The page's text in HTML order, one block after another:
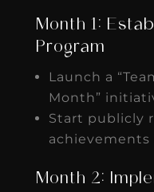
Month 1:
Program
Launch a
Month”
Start publicly
Month 2: